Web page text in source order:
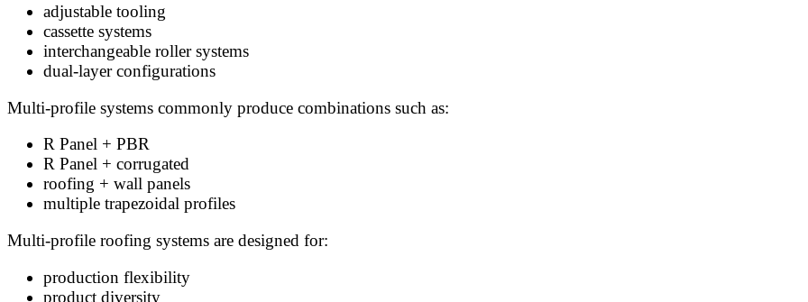
adjustable tooling
cassette systems
interchangeable roller systems
dual-layer configurations
Multi-profile systems commonly produce combinations such as:
R Panel + PBR
R Panel + corrugated
roofing + wall panels
multiple trapezoidal profiles
Multi-profile roofing systems are designed for:
production flexibility
product diversity